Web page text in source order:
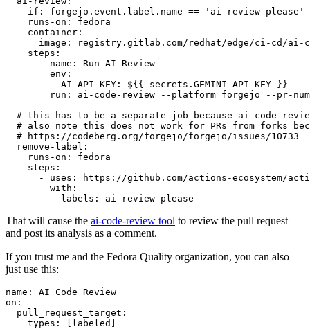
if :
forgejo.event.label.name == 'ai-review-please'
runs-on :
fedora
container :
image :
registry.gitlab.com/redhat/edge/ci-cd/ai-
steps :
-
name :
Run AI Review
env :
AI_API_KEY :
${{ secrets.GEMINI_API_KEY }}
run :
ai-code-review --platform forgejo --pr-
# this has to be a separate job because ai-code-
# also note this does not work for PRs from forks
# https://codeberg.org/forgejo/forgejo/issues/10733
remove-label :
runs-on :
fedora
steps :
-
uses :
https://github.com/actions-ecosystem/action-
with :
labels : ai-review-please
That will cause the ai-code-review tool to review the pull request
and post its analysis as a comment.
If you trust me and the Fedora Quality organization, you can also
just use this:
name :
AI Code Review
on :
pull_request_target :
types : [ labeled ]